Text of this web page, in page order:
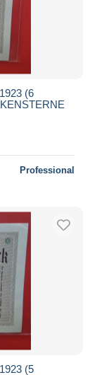
(6
Professional
(5